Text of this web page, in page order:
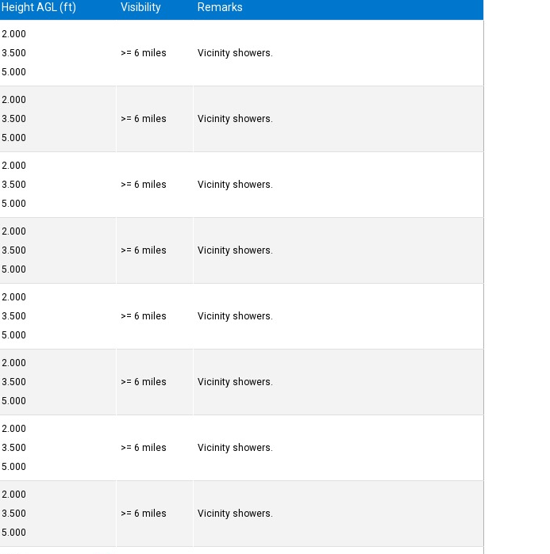
Height AGL (ft) Visibility Remarks
2.000
3.500
5.000
>= 6 miles Vicinity showers.
2.000
3.500
5.000
>= 6 miles Vicinity showers.
2.000
3.500
5.000
>= 6 miles Vicinity showers.
2.000
3.500
5.000
>= 6 miles Vicinity showers.
2.000
3.500
5.000
>= 6 miles Vicinity showers.
2.000
3.500
5.000
>= 6 miles Vicinity showers.
2.000
3.500
5.000
>= 6 miles Vicinity showers.
2.000
3.500
5.000
>= 6 miles Vicinity showers.